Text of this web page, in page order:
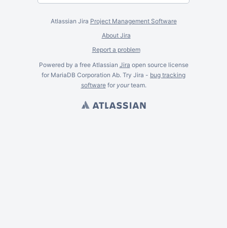
Atlassian Jira Project Management Software
About Jira
Report a problem
Powered by a free Atlassian Jira open source license
for MariaDB Corporation Ab. Try Jira - bug tracking
softwarefor yourteam.